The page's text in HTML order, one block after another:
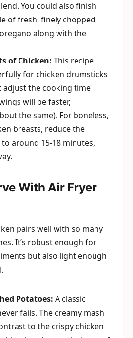
You could also finish
of fresh, finely chopped
along with the
of Chicken: This recipe
for chicken drumsticks
adjust the cooking time
will be faster,
the same). For boneless,
breasts, reduce the
around 15-18 minutes,
With Air Fryer
pairs well with so many
It’s robust enough for
but also light enough
Potatoes: A classic
fails. The creamy mash
to the crispy chicken